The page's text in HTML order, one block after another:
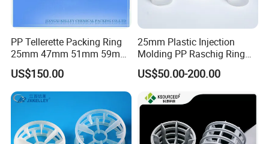
PP Tellerette Packing Ring
25mm 47mm 51mm 59mm
73mm 95mm 145mm
US$150.00
25mm Plastic Injection
Molding PP Raschig Ring
for Chemical Random
Tower Packing
US$50.00-200.00